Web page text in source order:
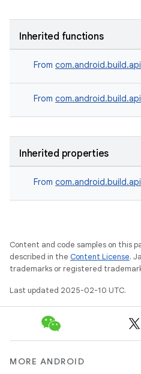
Inherited functions
From
From
Inherited properties
From
Content and code samples on this
described in the Content License.
trademarks or registered
Last updated 2025-02-10 UTC.
MORE ANDROID